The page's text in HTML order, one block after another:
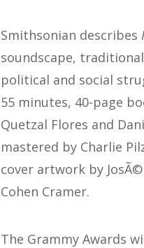
Smithsonian describes
soundscape,
political and social
55 minutes, 40-page
Quetzal Flores and
mastered by Charlie
cover artwork by
Cohen Cramer.
The Grammy Awards